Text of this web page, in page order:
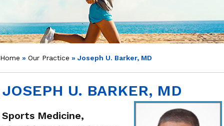
Home » Our Practice » Joseph U. Barker, MD
JOSEPH U. BARKER, MD
Sports Medicine,